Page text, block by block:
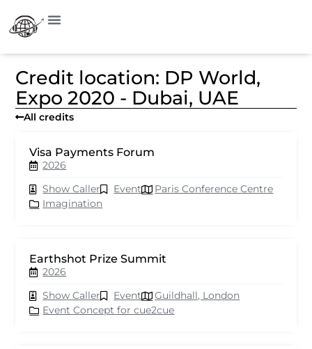
Credit location: DP World,
Expo 2020 - Dubai, UAE
All credits
Visa Payments Forum
2026
Show Caller
Event
Paris Conference Centre
Imagination
Earthshot Prize Summit
2026
Show Caller
Event
Guildhall, London
Event Concept for cue2cue